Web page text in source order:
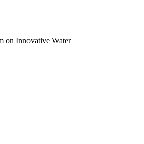
on Innovative Water